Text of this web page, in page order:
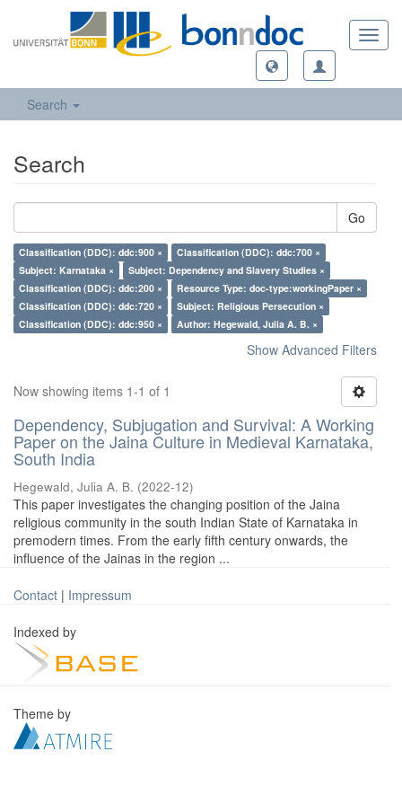
Search
Search
Go
Classification (DDC): ddc:900 ×
Classification (DDC): ddc:700 ×
Subject: Karnataka ×
Subject: Dependency and Slavery Studies ×
Classification (DDC): ddc:200 ×
Resource Type: doc-type:workingPaper ×
Classification (DDC): ddc:720 ×
Subject: Religious Persecution ×
Classification (DDC): ddc:950 ×
Author: Hegewald, Julia A. B. ×
Show Advanced Filters
Now showing items 1-1 of 1
Dependency, Subjugation and Survival: A Working
Paper on the Jaina Culture in Medieval Karnataka,
South India
Hegewald, Julia A. B. (2022-12)
This paper investigates the changing position of the Jaina
religious community in the south Indian State of Karnataka in
premodern times. From the early fifth century onwards, the
influence of the Jainas in the region ...
Contact | Impressum
Indexed by
Theme by